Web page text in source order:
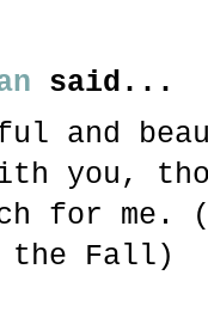
said...
and
you,
for me.
the Fall)